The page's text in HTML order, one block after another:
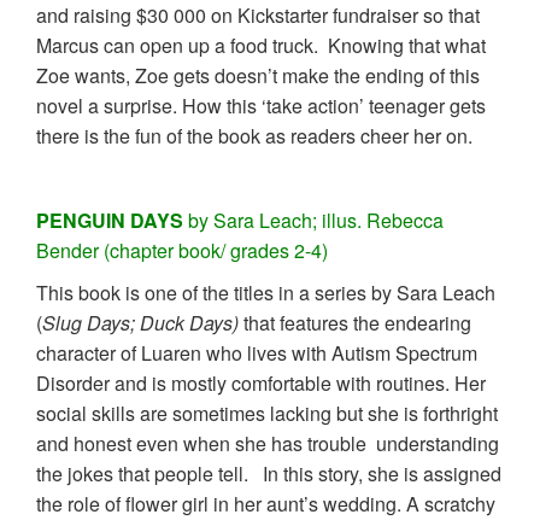
and raising $30 000 on Kickstarter fundraiser so that
Marcus can open up a food truck. Knowing that what
Zoe wants, Zoe gets doesn’t make the ending of this
novel a surprise. How this ‘take action’ teenager gets
there is the fun of the book as readers cheer her on.
PENGUIN DAYS by Sara Leach; illus. Rebecca
Bender (chapter book/ grades 2-4)
This book is one of the titles in a series by Sara Leach
(Slug Days; Duck Days)that features the endearing
character of Luaren who lives with Autism Spectrum
Disorder and is mostly comfortable with routines. Her
social skills are sometimes lacking but she is forthright
and honest even when she has trouble understanding
the jokes that people tell. In this story, she is assigned
the role of flower girl in her aunt’s wedding. A scratchy